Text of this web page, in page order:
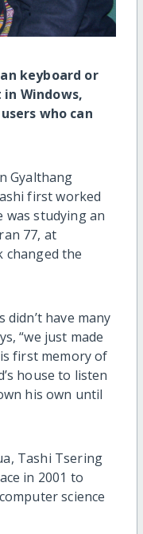
keyboard or
Windows,
who can
Gyalthang
first worked
was studying an
77, at
changed the
have many
“we just made
first memory of
house to listen
his own until
Tashi Tsering
in 2001 to
science